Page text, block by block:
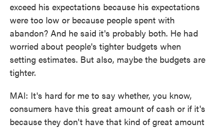
exceed his expectations because his expectations
were too low or because people spent with
abandon? And he said it's probably both. He had
worried about people's tighter budgets when
setting estimates. But also, maybe the budgets are
tighter.
MAI: It's hard for me to say whether, you know,
consumers have this great amount of cash or if it's
because they don't have that kind of great amount